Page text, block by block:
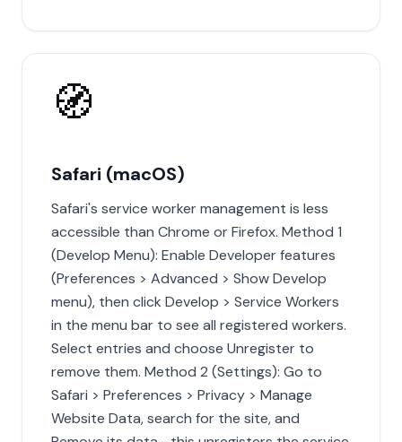
🧭
Safari (macOS)
Safari's service worker management is less
accessible than Chrome or Firefox. Method 1
(Develop Menu): Enable Developer features
(Preferences > Advanced > Show Develop
menu), then click Develop > Service Workers
in the menu bar to see all registered workers.
Select entries and choose Unregister to
remove them. Method 2 (Settings): Go to
Safari > Preferences > Privacy > Manage
Website Data, search for the site, and